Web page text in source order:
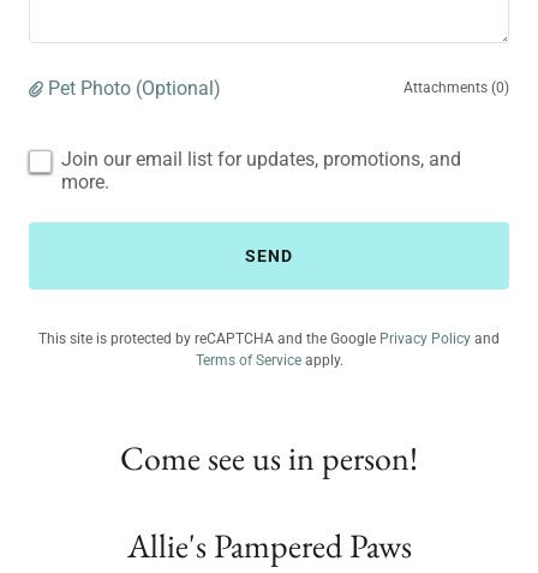
Pet Photo (Optional) Attachments (0)
Join our email list for updates, promotions, and
more.
SEND
This site is protected by reCAPTCHA and the Google Privacy Policy and
Terms of Serviceapply.
Come see us in person!
Allie's Pampered Paws